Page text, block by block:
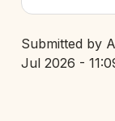
Submitted by
Jul 2026 -